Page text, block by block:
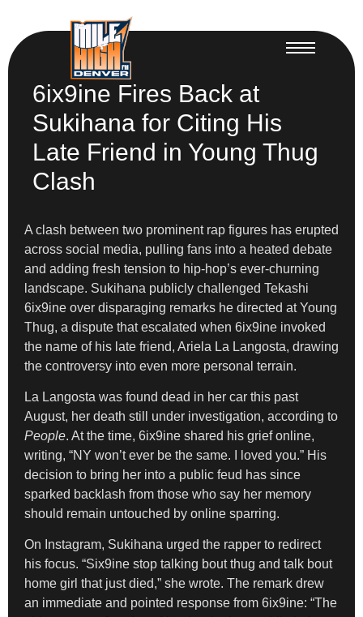
6ix9ine Fires Back at
Sukihana for Citing His
Late Friend in Young Thug
Clash
A clash between two prominent rap figures has erupted
across social media, pulling fans into a heated debate
and adding fresh tension to hip-hop’s ever-churning
landscape. Sukihana publicly challenged Tekashi
6ix9ine over disparaging remarks he directed at Young
Thug, a dispute that escalated when 6ix9ine invoked
the name of his late friend, Ariela La Langosta, drawing
the controversy into even more personal terrain.
La Langosta was found dead in her car this past
August, her death still under investigation, according to
People. At the time, 6ix9ine shared his grief online,
writing, “NY won’t ever be the same. I loved you.” His
decision to bring her into a public feud has since
sparked backlash from those who say her memory
should remain untouched by online sparring.
On Instagram, Sukihana urged the rapper to redirect
his focus. “Six9ine stop talking bout thug and talk bout
home girl that just died,” she wrote. The remark drew
an immediate and pointed response from 6ix9ine: “The